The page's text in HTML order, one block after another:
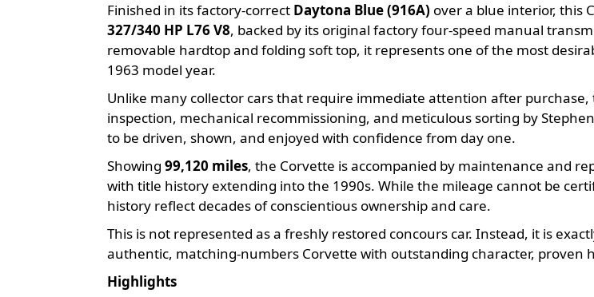
Finished in its factory-correct Daytona Blue (916A) over a blue interior, this
327/340 HP L76 V8, backed by its original factory four-speed manual
removable hardtop and folding soft top, it represents one of the most
1963 model year.
Unlike many collector cars that require immediate attention after
inspection, mechanical recommissioning, and meticulous sorting by
to be driven, shown, and enjoyed with confidence from day one.
Showing99,120 miles, the Corvette is accompanied by maintenance and
with title history extending into the 1990s. While the mileage cannot be
history reflect decades of conscientious ownership and care.
This is not represented as a freshly restored concours car. Instead, it is
authentic, matching-numbers Corvette with outstanding character, proven
Highlights